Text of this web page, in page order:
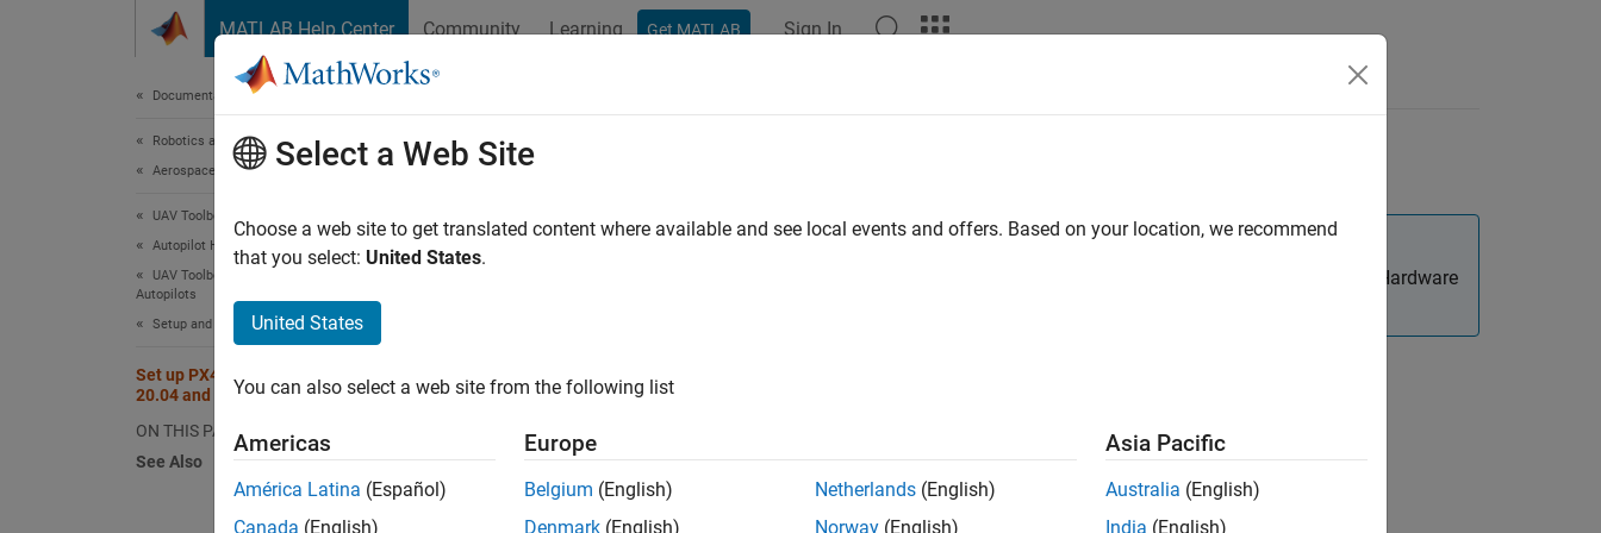
MATLAB Help Center Community Learning Get MATLAB Sign In
Documentation Home
Robotics and Autonomous Systems
Aerospace and Defense
UAV Toolbox
Autopilot Hardware Interface
UAV Toolbox Support Package for PX4
Autopilots
Setup and Configuration
Set up PX4 Tool Chain on Ubuntu
20.04 and 22.04
ON THIS PAGE
See Also
Set up
Note
—of the Hardware
Note
This step requires an active internet connection.
UAV Toolbox Support Package for PX4 Autopilotsrequires installation of a development environment. This
Select a Web Site
Choose a web site to get translated content where available and see local events and offers. Based on your location, we recommend
that you select: United States.
United States
You can also select a web site from the following list
Americas
América Latina (Español)
Canada (English)
Europe
Belgium (English)
Denmark (English)
Netherlands (English)
Norway (English)
Asia Pacific
Australia (English)
India (English)